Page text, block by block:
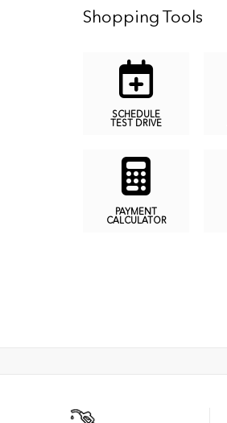
Shopping Tools
SCHEDULE
TEST DRIVE
PAYMENT
CALCULATOR